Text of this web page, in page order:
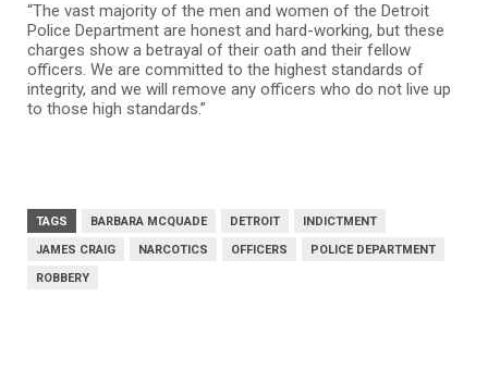
“The vast majority of the men and women of the Detroit
Police Department are honest and hard-working, but these
charges show a betrayal of their oath and their fellow
officers. We are committed to the highest standards of
integrity, and we will remove any officers who do not live up
to those high standards.”
TAGS BARBARA MCQUADE DETROIT
INDICTMENT
JAMES CRAIG
NARCOTICS OFFICERS
POLICE DEPARTMENT
ROBBERY